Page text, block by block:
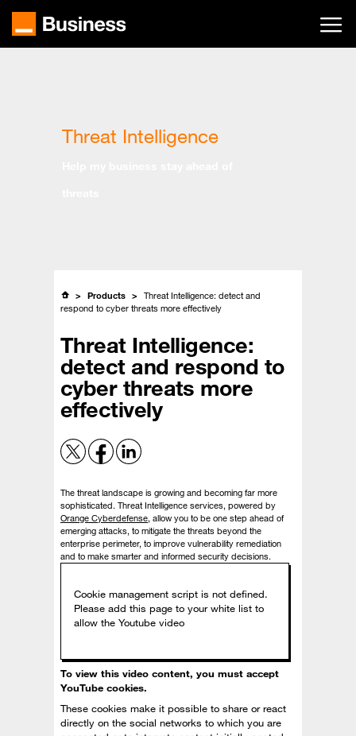
main
Threat Intelligence
Products
Threat Intelligence: detect and
respond to cyber threats more effectively
Threat Intelligence:
detect and respond to
cyber threats more
effectively
The threat landscape is growing and becoming far more
sophisticated. Threat Intelligence services, powered by
Orange Cyberdefense, allow you to be one step ahead of
emerging attacks, to mitigate the threats beyond the
enterprise perimeter, to improve vulnerability remediation
and to make smarter and informed security decisions.
To view this video content, you must accept
YouTube cookies.
These cookies make it possible to share or react
directly on the social networks to which you are